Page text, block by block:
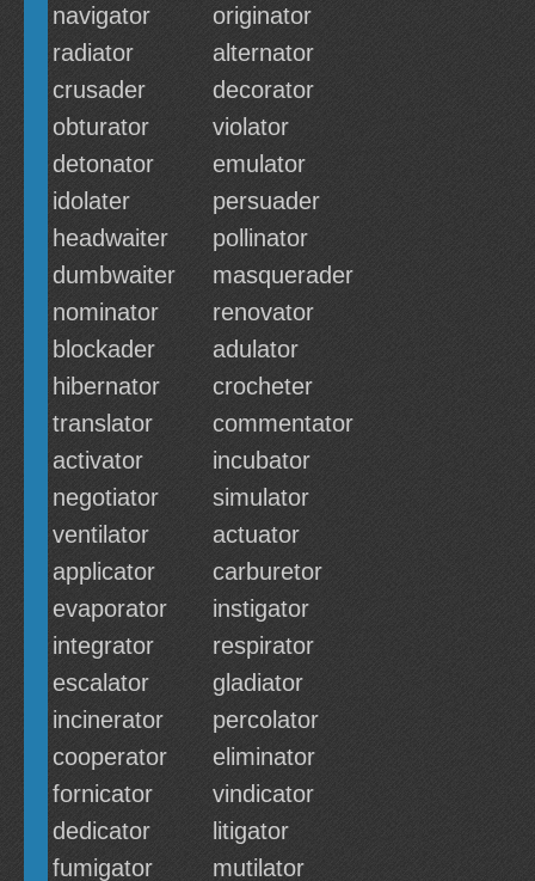
navigator
originator
radiator
alternator
crusader
decorator
obturator
violator
detonator
emulator
idolater
persuader
headwaiter
pollinator
dumbwaiter
masquerader
nominator
renovator
blockader
adulator
hibernator
crocheter
translator
commentator
activator
incubator
negotiator
simulator
ventilator
actuator
applicator
carburetor
evaporator
instigator
integrator
respirator
escalator
gladiator
incinerator
percolator
cooperator
eliminator
fornicator
vindicator
dedicator
litigator
fumigator
mutilator